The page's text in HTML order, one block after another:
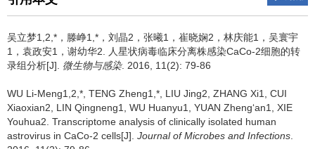
吴立梦1,2,*，滕峥1,*，刘晶2，张曦1，崔晓娴2，林庆能1，吴寰宇
1，袁政安1，谢幼华2.
人星状病毒临床分离株感染CaCo­-2细胞的转
录组分析[J]. 微生物与感染. 2016, 11(2): 79-86
WU Li-Meng1,2,*, TENG Zheng1,*, LIU Jing2, ZHANG Xi1, CUI
Xiaoxian2, LIN Qingneng1, WU Huanyu1, YUAN Zheng‘an1, XIE
Youhua2. Transcriptome analysis of clinically isolated human
astrovirus in CaCo­-2 cells[J]. Journal of Microbes and Infections